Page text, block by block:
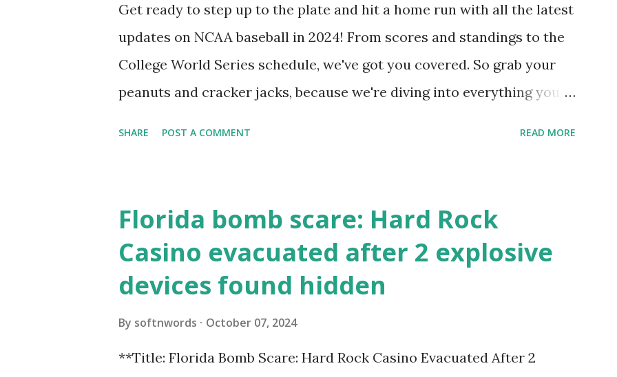
Get ready to step up to the plate and hit a home run with all the latest
updates on NCAA baseball in 2024! From scores and standings to the
College World Series schedule, we've got you covered. So grab your
peanuts and cracker jacks, because we're diving into everything you
SHARE POST A COMMENT READ MORE
Florida bomb scare: Hard Rock
Casino evacuated after 2 explosive
devices found hidden
By softnwords October 07, 2024
**Title: Florida Bomb Scare: Hard Rock Casino Evacuated After 2